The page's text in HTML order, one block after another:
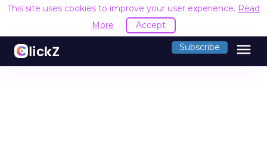
This site uses cookies to improve your user experience. Read
More
Accept
Subscribe menu